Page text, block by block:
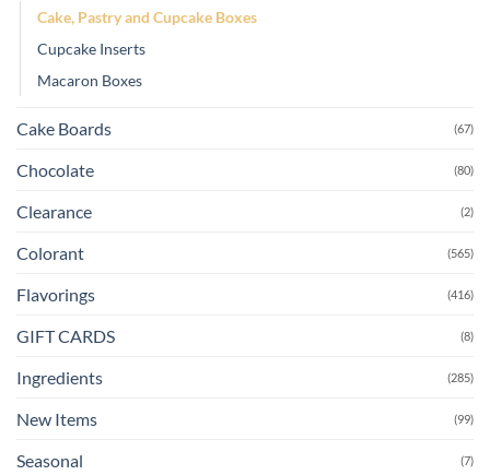
Cake, Pastry and Cupcake Boxes
Cupcake Inserts
Macaron Boxes
Cake Boards (67)
Chocolate (80)
Clearance (2)
Colorant (565)
Flavorings (416)
GIFT CARDS (8)
Ingredients (285)
New Items (99)
Seasonal (7)